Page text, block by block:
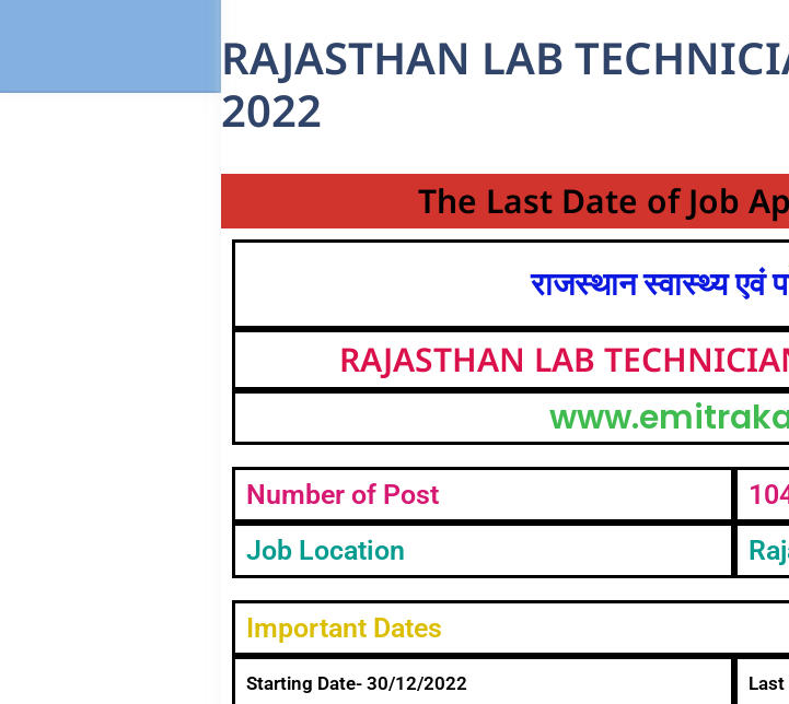
RAJASTHAN LAB
2022
The Last Date of Job
राजस्थान स्वास्थ्य एवं
RAJASTHAN LAB
Number of Post
Job Location
Important Dates
Starting Date- 30/12/2022